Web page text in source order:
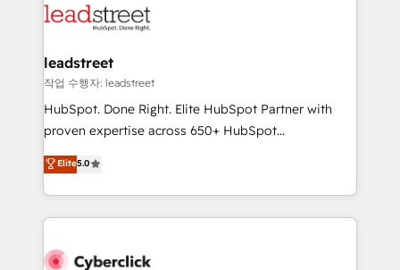
maximize profitability and adapt to your goals.
combine HubSpot, data, and AI to design connected
and technology for predictable, scalable revenue
growth. Our expertise spans RevOps, CRM and data
architecture, AI enablement, and strategic marketing,
delivered through our proprietary FLAIR framework
Partner and ISO 27001:2022 certified consultancy,
we blend strategy, creativity, and technology to help
leadstreet
작업 수행자: leadstreet
HubSpot. Done Right. Elite HubSpot Partner with
proven expertise across 650+ HubSpot
implementations. With 12+ years of HubSpot
experience, we help you use the HubSpot platform
to its fullest capacity, improve your current HubSpot
website, or build your new one.
Elite5.0